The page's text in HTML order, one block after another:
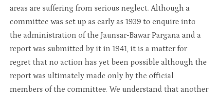
areas are suffering from serious neglect. Although a
committee was set up as early as 1939 to enquire into
the administration of the Jaunsar-Bawar Pargana and a
report was submitted by it in 1941, it is a matter for
regret that no action has yet been possible although the
report was ultimately made only by the official
members of the committee. We understand that another